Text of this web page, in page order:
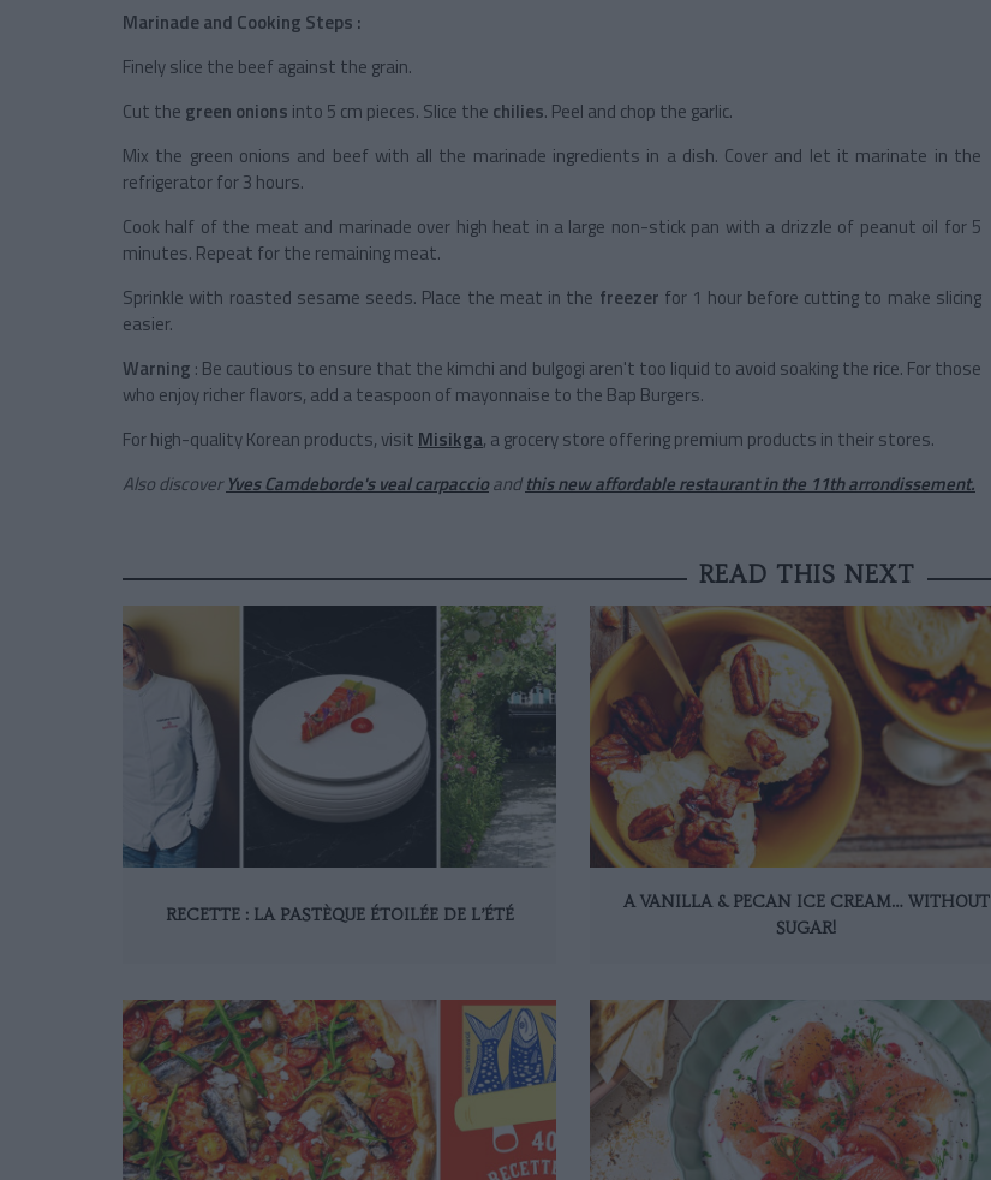
Marinade and Cooking Steps :
Finely slice the beef against the grain.
Cut the green onions into 5 cm pieces. Slice the chilies. Peel and chop the garlic.
Mix the green onions and beef with all the marinade ingredients in a dish. Cover and let it marinate in the
refrigerator for 3 hours.
Cook half of the meat and marinade over high heat in a large non-stick pan with a drizzle of peanut oil for 5
minutes. Repeat for the remaining meat.
Sprinkle with roasted sesame seeds. Place the meat in the freezer for 1 hour before cutting to make slicing
easier.
Warning : Be cautious to ensure that the kimchi and bulgogi aren't too liquid to avoid soaking the rice. For those
who enjoy richer flavors, add a teaspoon of mayonnaise to the Bap Burgers.
For high-quality Korean products, visit Misikga, a grocery store offering premium products in their stores.
Also discover Yves Camdeborde's veal carpaccioandthis new affordable restaurant in the 11th arrondissement.
READ THIS NEXT
RECETTE : LA PASTÈQUE ÉTOILÉE DE L’ÉTÉ
A VANILLA & PECAN ICE CREAM… WITHOUT
SUGAR!